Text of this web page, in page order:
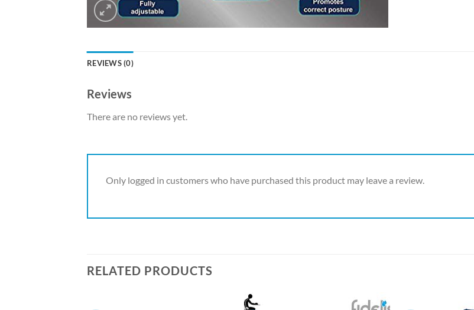
REVIEWS (0)
Reviews
There are no reviews yet.
Only logged in customers who have purchased this product may leave a review.
RELATED PRODUCTS